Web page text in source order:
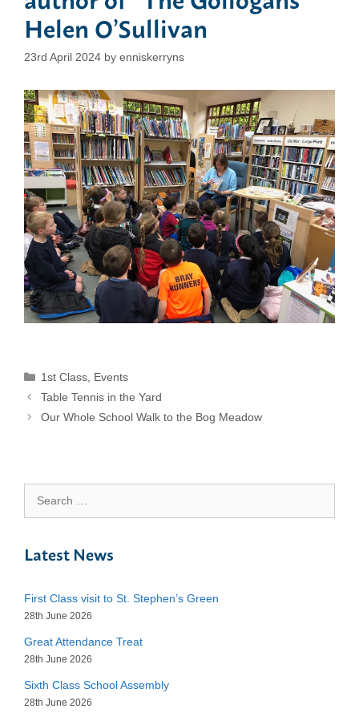
Helen O’Sullivan
23rd April 2024 by enniskerryns
Categories
1st Class Events
Table Tennis in the Yard
Our Whole School Walk to the Bog Meadow
for:
Latest News
First Class visit to St. Stephen’s Green
28th June 2026
Great Attendance Treat
28th June 2026
Sixth Class School Assembly
28th June 2026